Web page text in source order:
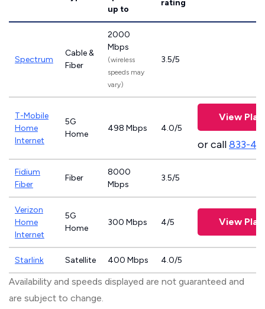
up to
rating
Spectrum
Cable &
Fiber
2000
Mbps
(wireless
speeds may
vary)
3.5/5
T-Mobile
Home
Internet
5G
Home
498 Mbps 4.0/5
View
or call833-
Fidium
Fiber
Fiber
8000
Mbps
3.5/5
Verizon
Home
Internet
5G
Home
300 Mbps 4/5 View
Starlink Satellite 400 Mbps 4.0/5
Availability and speeds displayed are not guaranteed and
are subject to change.